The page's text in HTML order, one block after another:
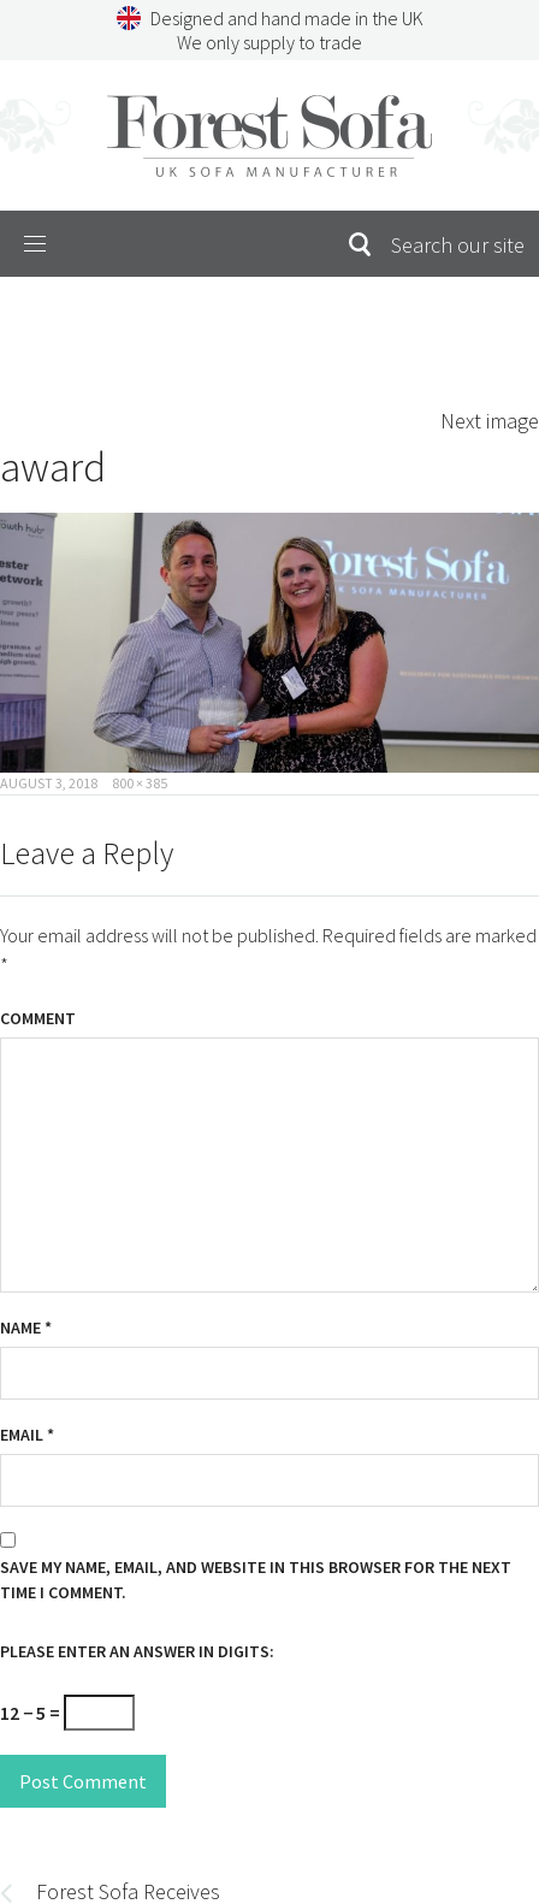
Designed and hand made in the UK
We only supply to trade
Menu
Next image
award
POSTED
AUGUST 3, 2018
FULL
800 × 385
Leave a Reply
Your email address will not be published. Required fields are marked
*
COMMENT
NAME*
EMAIL*
SAVE MY NAME, EMAIL, AND WEBSITE IN THIS BROWSER FOR THE NEXT
TIME I COMMENT.
PLEASE ENTER AN ANSWER IN DIGITS:
12 − 5 =
Post Comment
navigation
Forest Sofa Receives